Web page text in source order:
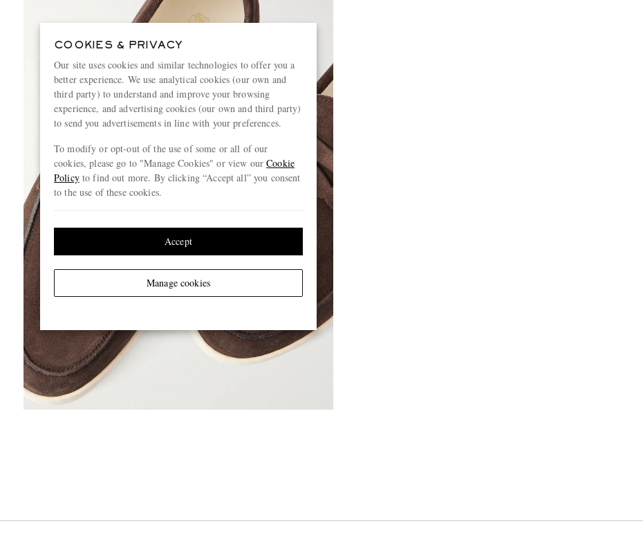
COOKIES & PRIVACY
Our site uses cookies and similar technologies to offer you a
better experience. We use analytical cookies (our own and
third party) to understand and improve your browsing
experience, and advertising cookies (our own and third party)
to send you advertisements in line with your preferences.
To modify or opt-out of the use of some or all of our
cookies, please go to "Manage Cookies" or view ourCookie
Policyto find out more. By clicking “Accept all” you consent
to the use of these cookies.
Manage cookies
Accept